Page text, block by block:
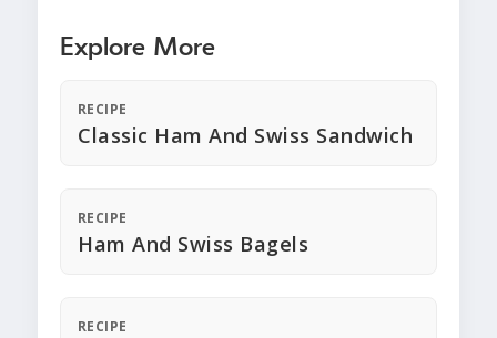
Explore More
RECIPE
Classic Ham And Swiss Sandwich
RECIPE
Ham And Swiss Bagels
RECIPE